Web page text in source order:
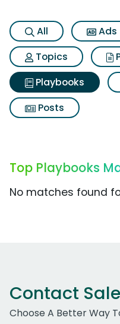
All Ads
Topics
Playbooks
Posts
Top Playbooks
No matches found
Contact
Choose A Better Way